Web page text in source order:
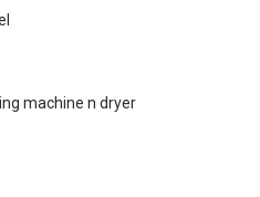
machine n dryer